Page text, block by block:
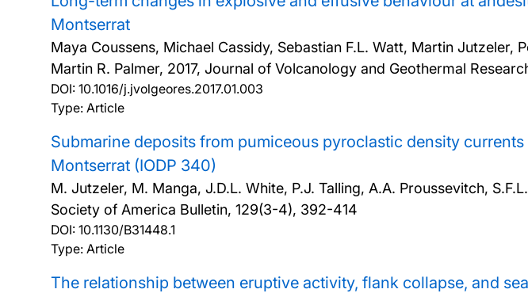
Montserrat
Maya Coussens, Michael Cassidy, Sebastian F.L. Watt, Martin Jutzeler,
Martin R. Palmer, 2017, Journal of Volcanology and Geothermal
DOI: 10.1016/j.jvolgeores.2017.01.003
Type: Article
Submarine deposits from pumiceous pyroclastic density
Montserrat (IODP 340)
M. Jutzeler, M. Manga, J.D.L. White, P.J. Talling, A.A. Proussevitch,
Society of America Bulletin, 129(3-4), 392-414
DOI: 10.1130/B31448.1
Type: Article
The relationship between eruptive activity, flank collapse, and